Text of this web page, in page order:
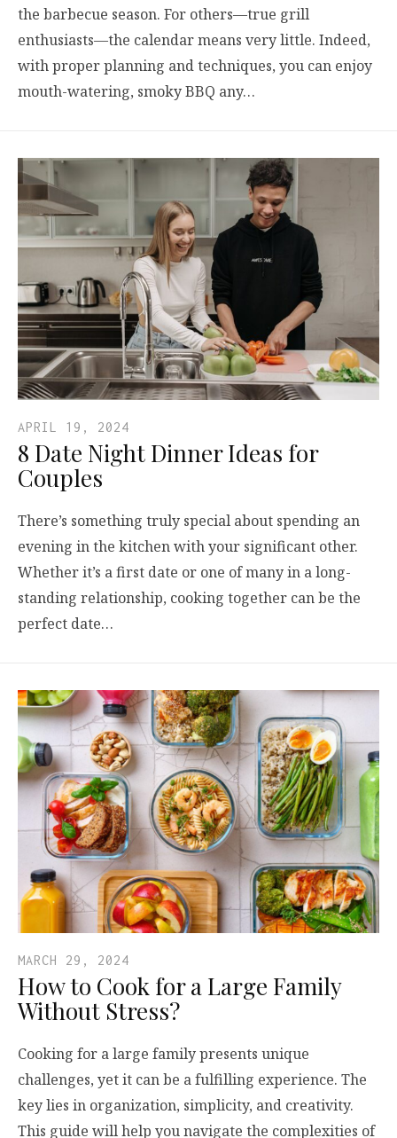
the barbecue season. For others—true grill
enthusiasts—the calendar means very little. Indeed,
with proper planning and techniques, you can enjoy
mouth-watering, smoky BBQ any…
APRIL 19, 2024
8 Date Night Dinner Ideas for
Couples
There’s something truly special about spending an
evening in the kitchen with your significant other.
Whether it’s a first date or one of many in a long-
standing relationship, cooking together can be the
perfect date…
MARCH 29, 2024
How to Cook for a Large Family
Without Stress?
Cooking for a large family presents unique
challenges, yet it can be a fulfilling experience. The
key lies in organization, simplicity, and creativity.
This guide will help you navigate the complexities of